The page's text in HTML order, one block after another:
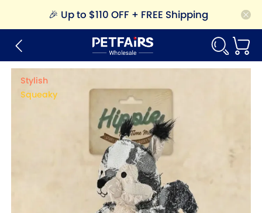
🎉 Up to $110 OFF + FREE Shipping
Stylish
Squeaky